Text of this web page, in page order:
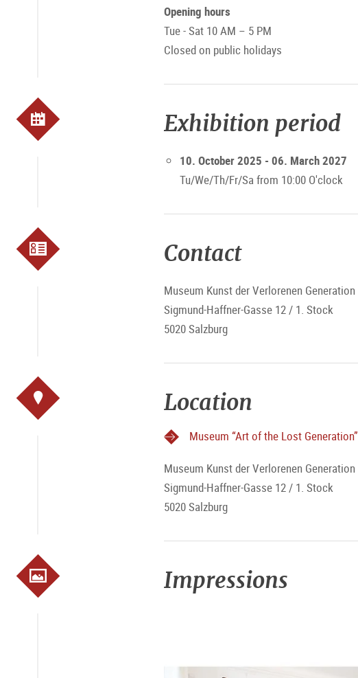
Opening hours
Tue - Sat 10 AM – 5 PM
Closed on public holidays
Exhibition period
10. October 2025 - 06. March 2027
Tu/We/Th/Fr/Sa from 10:00 O'clock
Contact
Museum Kunst der Verlorenen Generation
Sigmund-Haffner-Gasse 12 / 1. Stock
5020 Salzburg
Location
Museum “Art of the Lost Generation”
Museum Kunst der Verlorenen Generation
Sigmund-Haffner-Gasse 12 / 1. Stock
5020 Salzburg
Impressions